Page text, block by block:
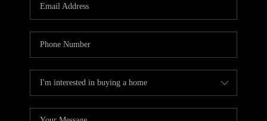
BLOG
CAREERS
ABOUT PLACE
BUY AND SELL SAFE